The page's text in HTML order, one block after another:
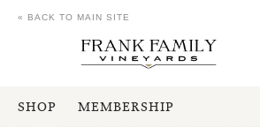
SHOP MEMBERSHIP
« BACK TO MAIN SITE